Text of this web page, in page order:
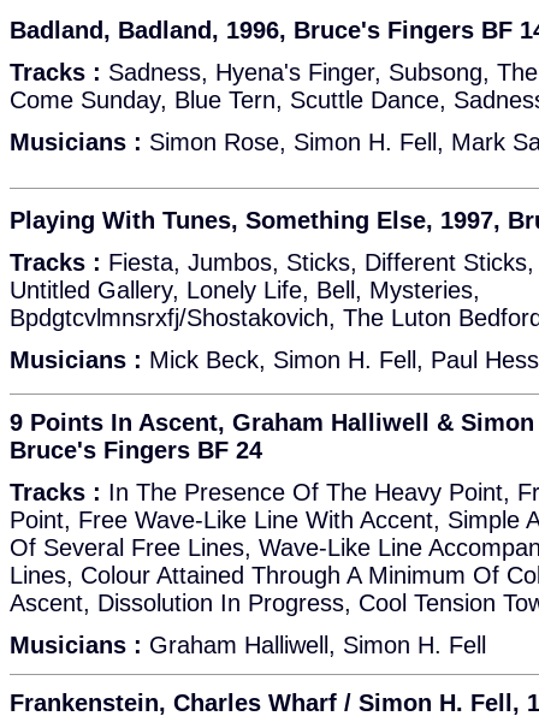
Badland, Badland, 1996, Bruce's Fingers BF
Tracks : Sadness, Hyena's Finger, Subsong,
Come Sunday, Blue Tern, Scuttle Dance,
Musicians : Simon Rose, Simon H. Fell, Mark
Playing With Tunes, Something Else, 1997,
Tracks : Fiesta, Jumbos, Sticks, Different
Untitled Gallery, Lonely Life, Bell, Mysteries,
Bpdgtcvlmnsrxfj/Shostakovich, The Luton
Musicians : Mick Beck, Simon H. Fell, Paul
9 Points In Ascent, Graham Halliwell & Simon
Bruce's Fingers BF 24
Tracks : In The Presence Of The Heavy Point,
Point, Free Wave-Like Line With Accent, Simple
Of Several Free Lines, Wave-Like Line
Lines, Colour Attained Through A Minimum Of
Ascent, Dissolution In Progress, Cool Tension
Musicians : Graham Halliwell, Simon H. Fell
Frankenstein, Charles Wharf / Simon H. Fell,